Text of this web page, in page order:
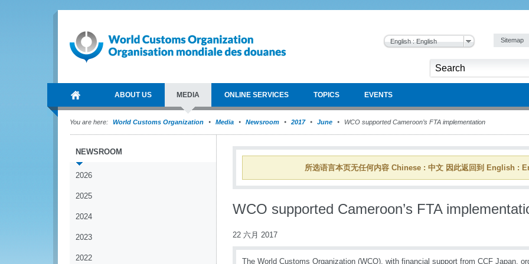
English : English Sitemap
ABOUT US MEDIA ONLINE SERVICES TOPICS EVENTS
You are here: World Customs Organization Media Newsroom 2017 June WCO supported Cameroon’s FTA implementation
NEWSROOM
2026
2025
2024
2023
2022
所选语言本页无任何内容 Chinese : 中文 因此返回到 English :
WCO supported Cameroon’s FTA
22 六月 2017
The World Customs Organization (WCO), with financial support from CCF Japan,